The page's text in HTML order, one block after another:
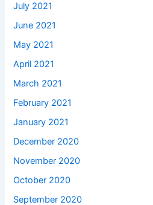
July 2021
June 2021
May 2021
April 2021
March 2021
February 2021
January 2021
December 2020
November 2020
October 2020
September 2020